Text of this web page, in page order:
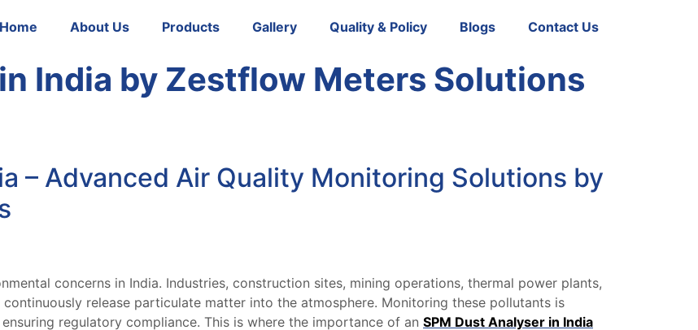
Home About Us Products Gallery Quality & Policy Blogs Contact Us
India by Zestflow Meters Solutions
– Advanced Air Quality Monitoring Solutions by
concerns in India. Industries, construction sites, mining operations, thermal power plants,
release particulate matter into the atmosphere. Monitoring these pollutants is
regulatory compliance. This is where the importance of an SPM Dust Analyser in India